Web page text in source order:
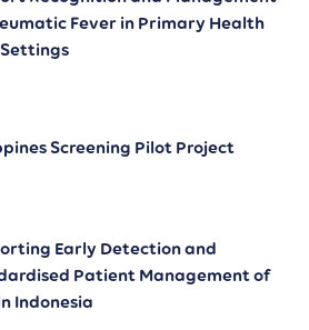
Fever in Primary Health
Screening Pilot Project
Early Detection and
Patient Management of
Indonesia